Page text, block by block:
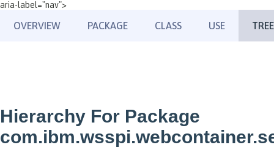
aria-label="nav">
OVERVIEW PACKAGE CLASS USE TREE
Hierarchy For Package